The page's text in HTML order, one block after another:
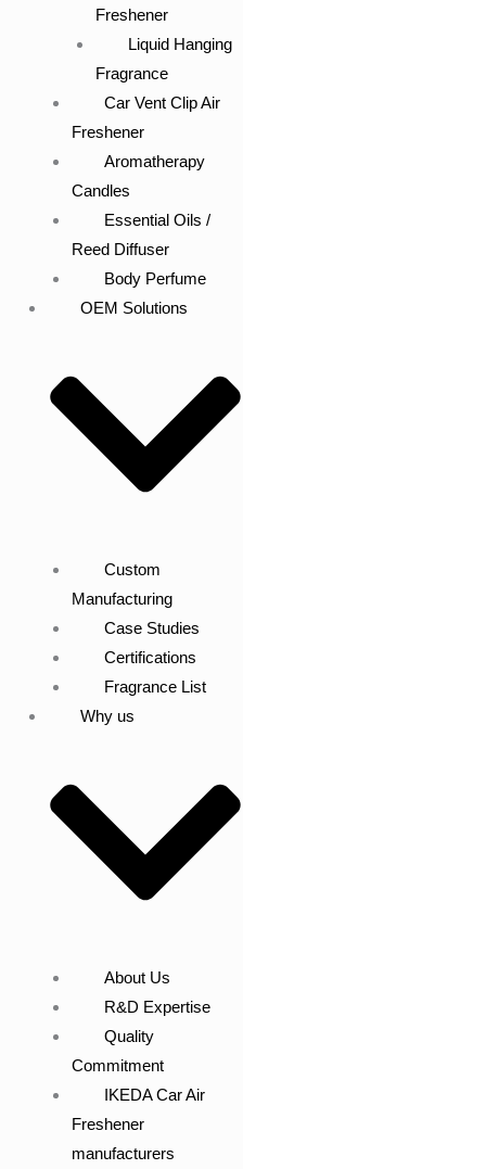
Freshener
Liquid Hanging
Fragrance
Car Vent Clip Air
Freshener
Aromatherapy
Candles
Essential Oils /
Reed Diffuser
Body Perfume
OEM Solutions
Custom
Manufacturing
Case Studies
Certifications
Fragrance List
Why us
About Us
R&D Expertise
Quality
Commitment
IKEDA Car Air
Freshener
manufacturers